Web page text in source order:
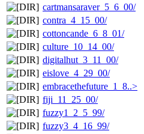
cartmansaraver_5_6_00/
contra_4_15_00/
cottoncande_6_8_01/
culture_10_14_00/
digitalhut_3_11_00/
eislove_4_29_00/
embracethefuture_1_8..>
fiji_11_25_00/
fuzzy1_2_5_99/
fuzzy3_4_16_99/